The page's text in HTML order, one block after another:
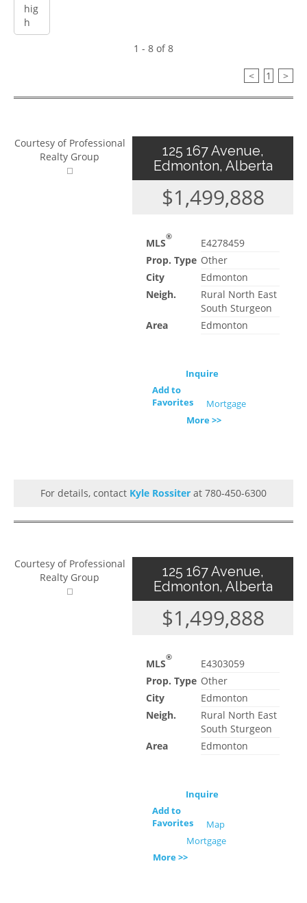
1 - 8 of 8
< 1 >
Courtesy of Professional
Realty Group
125 167 Avenue,
Edmonton, Alberta
$1,499,888
MLS®
E4278459
Prop. Type Other
City
Edmonton
Neigh.
Rural North East
South Sturgeon
Area
Edmonton
Inquire
Add to
Favorites
Mortgage
More >>
For details, contact Kyle Rossiter at 780-450-6300
Courtesy of Professional
Realty Group
125 167 Avenue,
Edmonton, Alberta
$1,499,888
MLS®
E4303059
Prop. Type Other
City
Edmonton
Neigh.
Rural North East
South Sturgeon
Area
Edmonton
Inquire
Add to
Favorites
Map
Mortgage
More >>